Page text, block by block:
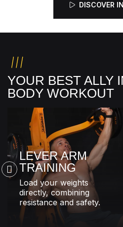
DISCOVER
YOUR BEST ALLY
BODY WORKOUT
LEVER ARM
TRAINING
Load your weights
directly, combining
resistance and safety.